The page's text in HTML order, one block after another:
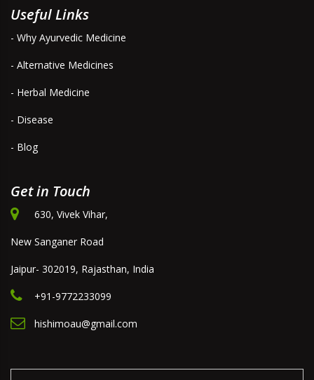
Useful Links
- Why Ayurvedic Medicine
- Alternative Medicines
- Herbal Medicine
- Disease
- Blog
Get in Touch
630, Vivek Vihar,
New Sanganer Road
Jaipur- 302019, Rajasthan, India
+91-9772233099
hishimoau@gmail.com